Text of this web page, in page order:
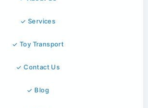
Services
Toy Transport
Contact Us
Blog